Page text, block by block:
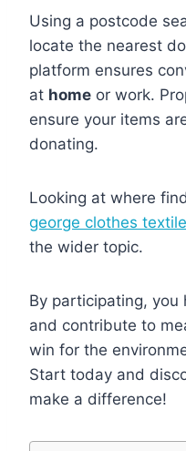
Using a postcode
locate the nearest
platform ensures
at home or work.
ensure your items
donating.
Looking at where
george clothes
the wider topic.
By participating,
and contribute to
win for the
Start today and
make a difference!